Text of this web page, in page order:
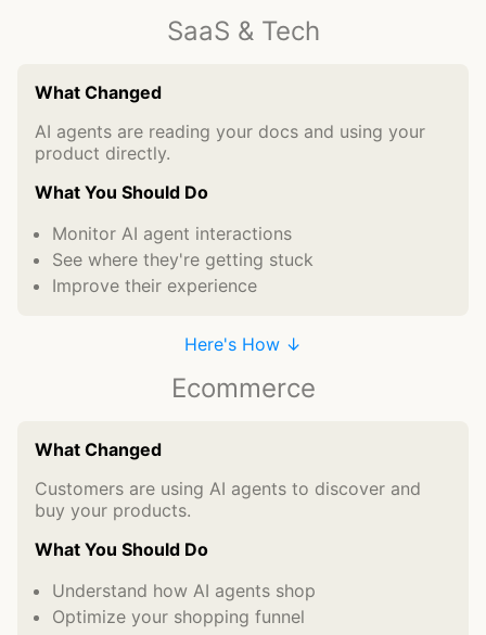
SaaS & Tech
What Changed
AI agents are reading your docs and using your
product directly.
What You Should Do
Monitor AI agent interactions
See where they're getting stuck
Improve their experience
Here's How ↓
Ecommerce
What Changed
Customers are using AI agents to discover and
buy your products.
What You Should Do
Understand how AI agents shop
Optimize your shopping funnel